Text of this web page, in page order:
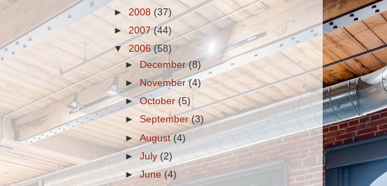
► 2008 (37)
►2007(44)
▼ 2006(58)
►December(8)
►November(4)
►October(5)
►September(3)
►August(4)
►July(2)
►June(4)